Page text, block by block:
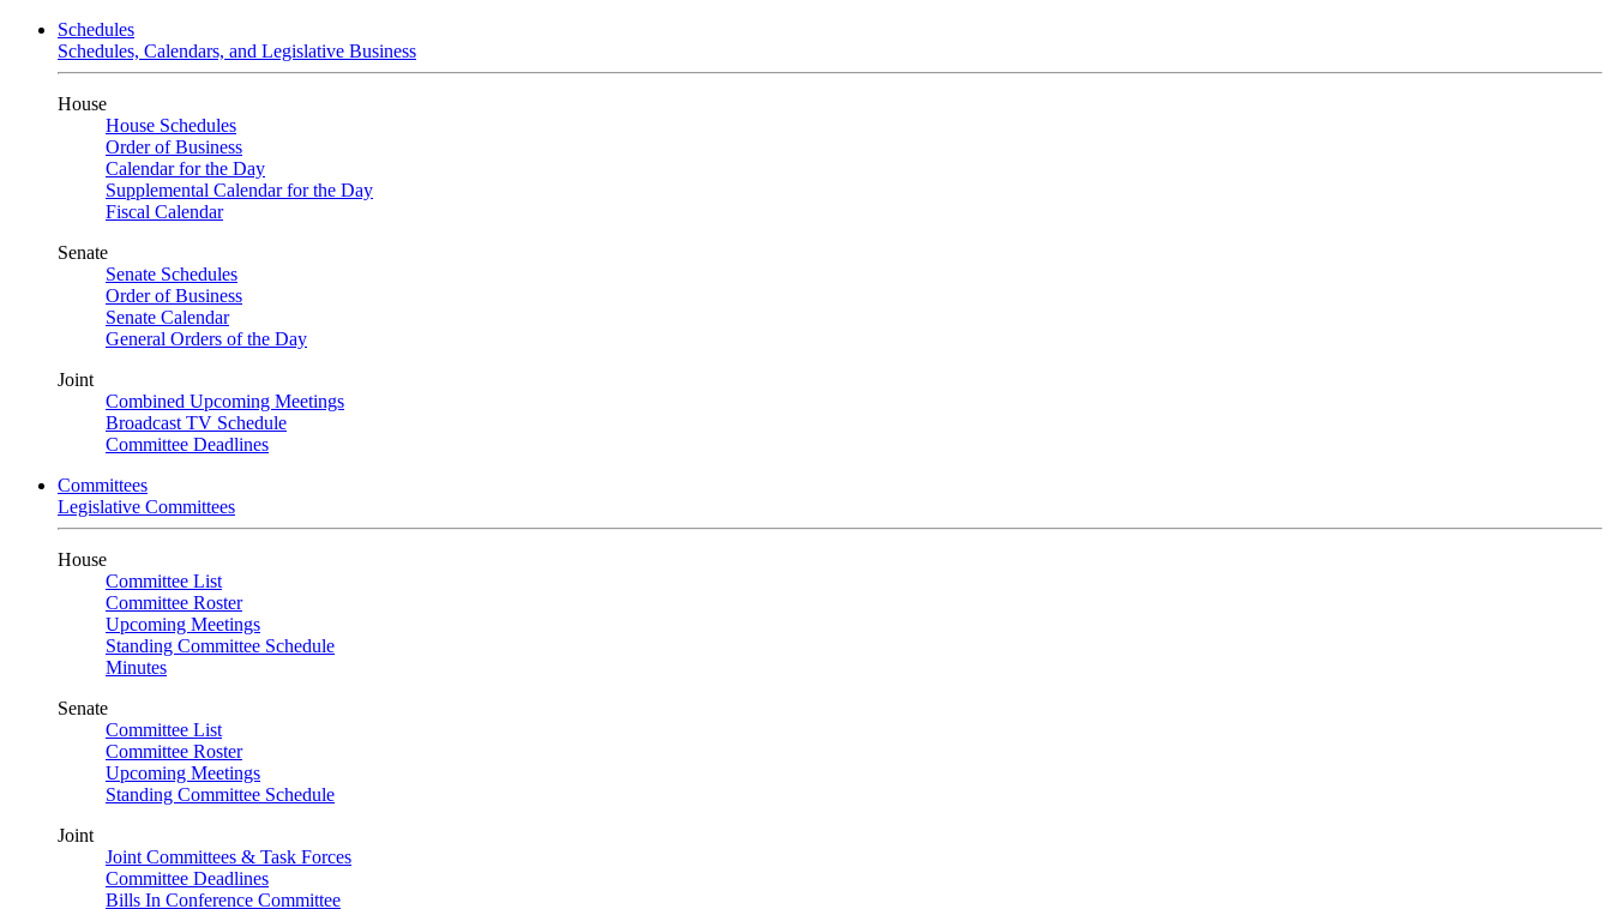
Schedules
Schedules, Calendars, and Legislative Business
House
House Schedules
Order of Business
Calendar for the Day
Supplemental Calendar for the Day
Fiscal Calendar
Senate
Senate Schedules
Order of Business
Senate Calendar
General Orders of the Day
Joint
Combined Upcoming Meetings
Broadcast TV Schedule
Committee Deadlines
Committees
Legislative Committees
House
Committee List
Committee Roster
Upcoming Meetings
Standing Committee Schedule
Minutes
Senate
Committee List
Committee Roster
Upcoming Meetings
Standing Committee Schedule
Joint
Joint Committees & Task Forces
Committee Deadlines
Bills In Conference Committee